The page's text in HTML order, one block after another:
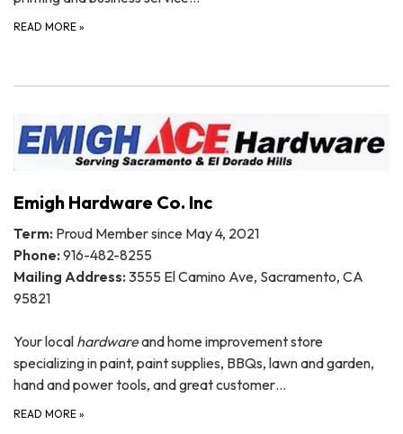
READ MORE »
Emigh Hardware Co. Inc
Term: Proud Member since May 4, 2021
Phone: 916-482-8255
Mailing Address: 3555 El Camino Ave, Sacramento, CA
95821
Your local hardwareand home improvement store
specializing in paint, paint supplies, BBQs, lawn and garden,
hand and power tools, and great customer…
READ MORE »